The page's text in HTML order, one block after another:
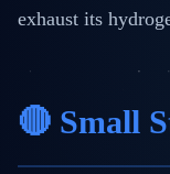
exhaust its
🔴 Small